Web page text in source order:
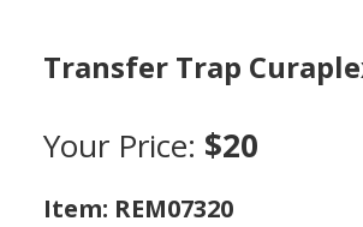
Transfer Trap
Your Price: $20
Item: REM07320